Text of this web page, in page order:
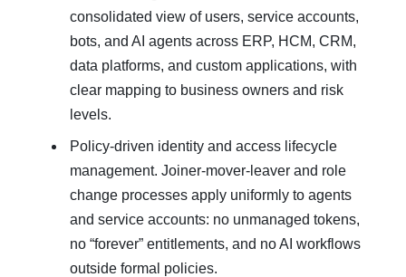
consolidated view of users, service accounts,
bots, and AI agents across ERP, HCM, CRM,
data platforms, and custom applications, with
clear mapping to business owners and risk
levels.
Policy‑driven identity and access lifecycle
management. Joiner‑mover‑leaver and role
change processes apply uniformly to agents
and service accounts: no unmanaged tokens,
no “forever” entitlements, and no AI workflows
outside formal policies.